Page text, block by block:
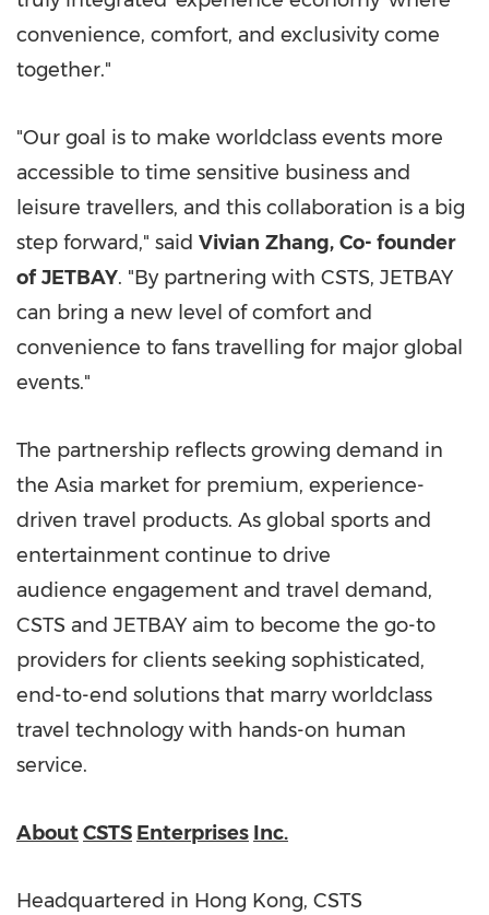
convenience, comfort, and exclusivity come
together."
"Our goal is to make worldclass events more
accessible to time sensitive business and
leisure travellers, and this collaboration is a big
step forward," said Vivian Zhang, Co- founder
of JETBAY. "By partnering with CSTS, JETBAY
can bring a new level of comfort and
convenience to fans travelling for major global
events."
The partnership reflects growing demand in
the Asia market for premium, experience-
driven travel products. As global sports and
entertainment continue to drive
audience engagement and travel demand,
CSTS and JETBAY aim to become the go-to
providers for clients seeking sophisticated,
end-to-end solutions that marry worldclass
travel technology with hands-on human
service.
AboutCSTS Enterprises Inc.
Headquartered in Hong Kong, CSTS